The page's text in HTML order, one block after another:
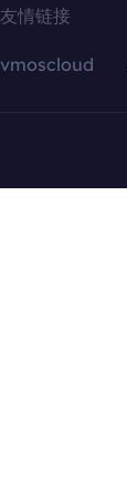
友情链接
vmoscloud